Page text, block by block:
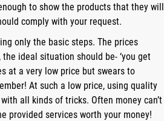
to show the products that they will
comply with your request.
only the basic steps. The prices
ideal situation should be- ‘you get
at a very low price but swears to
At such a low price, using quality
all kinds of tricks. Often money can’t
provided services worth your money!